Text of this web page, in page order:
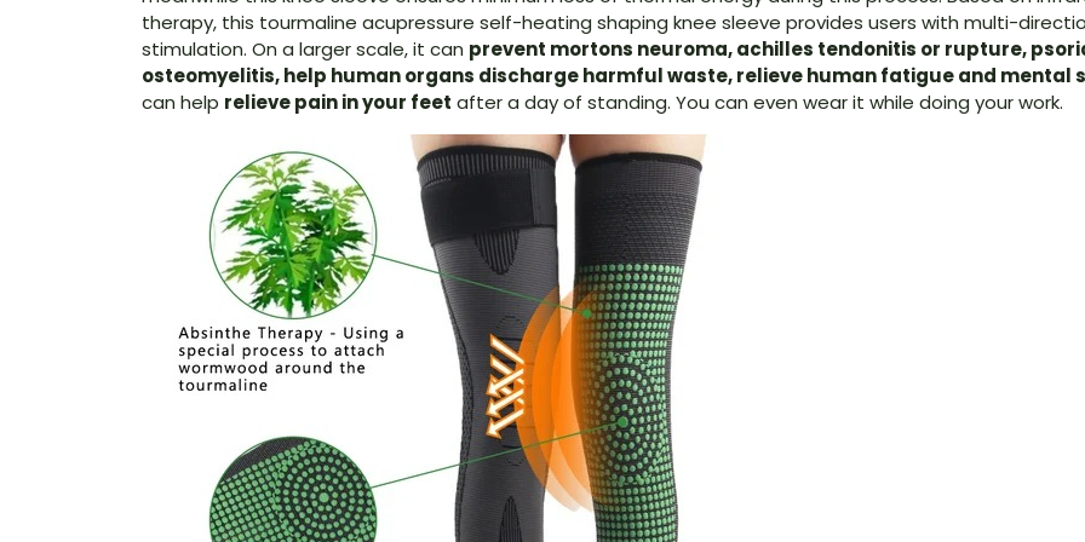
therapy, this tourmaline acupressure self-heating shaping knee sleeve provides users with multi-
stimulation. On a larger scale, it can prevent mortons neuroma, achilles tendonitis or rupture,
osteomyelitis, help human organs discharge harmful waste, relieve human fatigue and mental
can help relieve pain in your feet after a day of standing. You can even wear it while doing your work.